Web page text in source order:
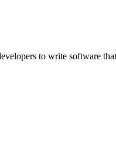
to write software